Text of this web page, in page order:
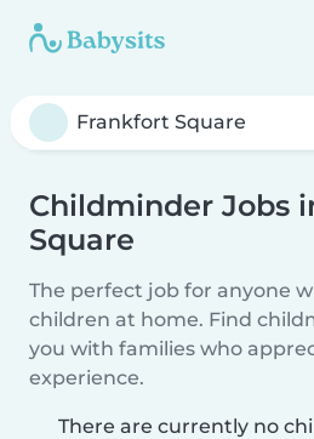
Childminder Jobs
Square
The perfect job for anyone
children at home. Find
you with families who
experience.
There are currently no